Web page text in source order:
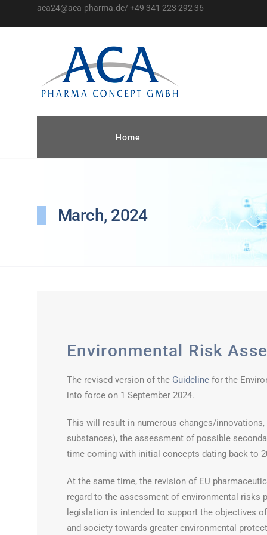
aca24@aca-pharma.de/ +49 341 223 292 36
Home
March, 2024
Environmental Risk
The revised version of the Guideline for the
into force on 1 September 2024.
This will result in numerous changes/
substances), the assessment of possible
time coming with initial concepts dating back to
At the same time, the revision of EU
regard to the assessment of environmental risks
legislation is intended to support the objectives
and society towards greater environmental